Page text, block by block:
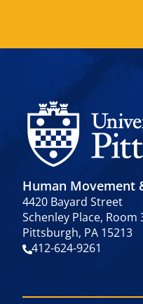
Human Movement
4420 Bayard Street
Schenley Place, Room
Pittsburgh, PA 15213
412-624-9261